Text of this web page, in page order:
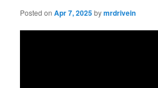
Posted onApr 7, 2025bymrdrivein